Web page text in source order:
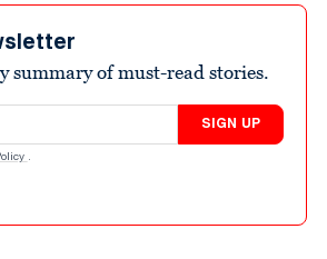
summary of must-read stories.
SIGN UP
.